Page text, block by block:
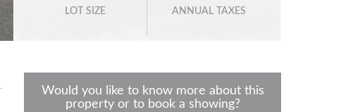
LOT SIZE ANNUAL TAXES
Would you like to know more about this
property or to book a showing?